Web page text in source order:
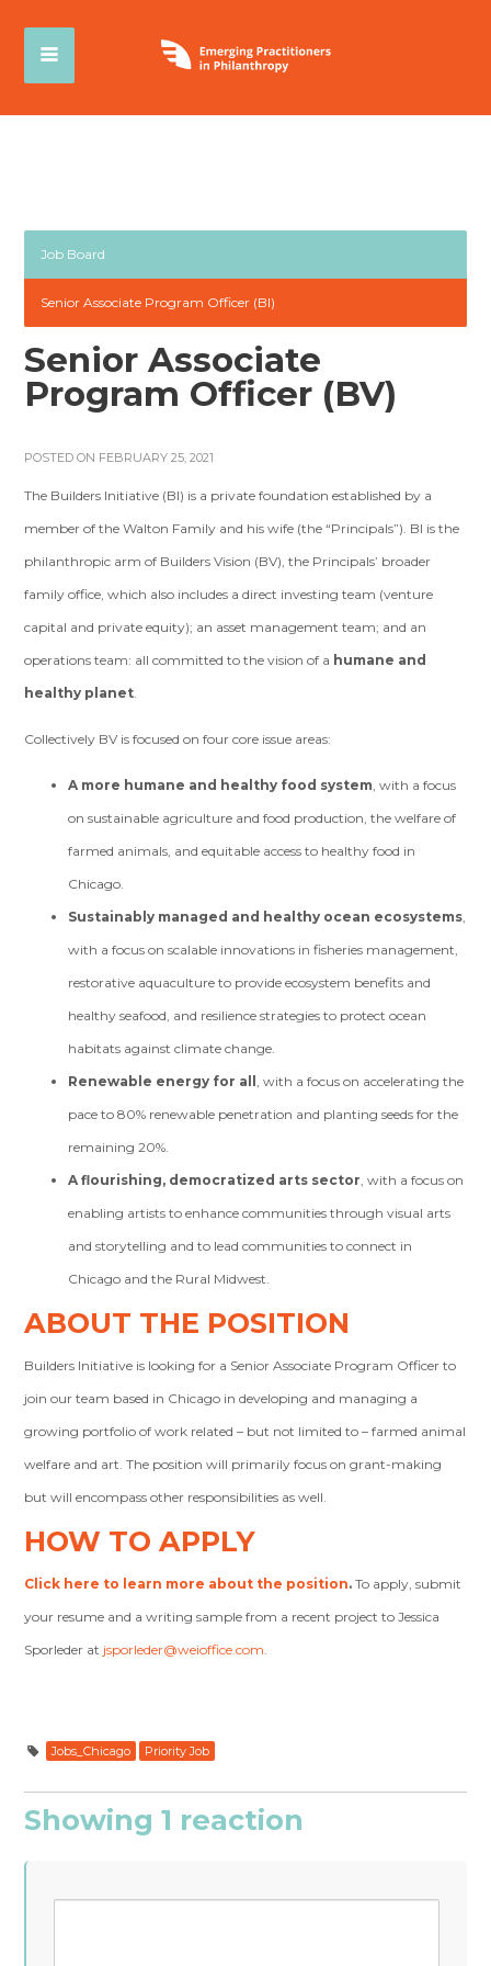
Job Board
Senior Associate Program Officer (BI)
Senior Associate
Program Officer (BV)
POSTED ON FEBRUARY 25, 2021
The Builders Initiative (BI) is a private foundation established by a
member of the Walton Family and his wife (the “Principals”). BI is the
philanthropic arm of Builders Vision (BV), the Principals’ broader
family office, which also includes a direct investing team (venture
capital and private equity); an asset management team; and an
operations team: all committed to the vision of a humane and
healthy planet.
Collectively BV is focused on four core issue areas:
A more humane and healthy food system, with a focus
on sustainable agriculture and food production, the welfare of
farmed animals, and equitable access to healthy food in
Chicago.
Sustainably managed and healthy ocean ecosystems,
with a focus on scalable innovations in fisheries management,
restorative aquaculture to provide ecosystem benefits and
healthy seafood, and resilience strategies to protect ocean
habitats against climate change.
Renewable energy for all, with a focus on accelerating the
pace to 80% renewable penetration and planting seeds for the
remaining 20%.
A flourishing, democratized arts sector, with a focus on
enabling artists to enhance communities through visual arts
and storytelling and to lead communities to connect in
Chicago and the Rural Midwest.
ABOUT THE POSITION
Builders Initiative is looking for a Senior Associate Program Officer to
join our team based in Chicago in developing and managing a
growing portfolio of work related – but not limited to – farmed animal
welfare and art. The position will primarily focus on grant-making
but will encompass other responsibilities as well.
HOW TO APPLY
Click here to learn more about the position.To apply, submit
your resume and a writing sample from a recent project to Jessica
Sporleder at jsporleder@weioffice.com.
Jobs_Chicago Priority Job
Showing 1 reaction